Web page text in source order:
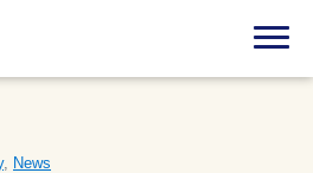
Menu
, News